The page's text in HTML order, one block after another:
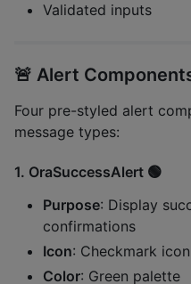
Validated inputs
🚨 Alert
Four pre-styled alert
message types:
1. OraSuccessAlert 🟢
Purpose: Display
confirmations
Icon: Checkmark icon
Color: Green palette